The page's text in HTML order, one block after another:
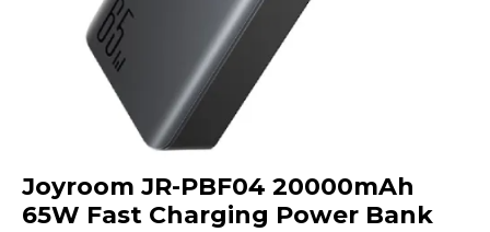
Joyroom JR-PBF04 20000mAh
65W Fast Charging Power Bank